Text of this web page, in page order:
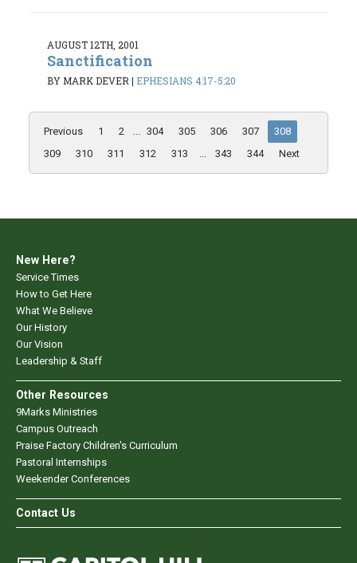
AUGUST 12TH, 2001
Sanctification
BY MARK DEVER| EPHESIANS 4:17-5:20
Previous 1 2 ... 304 305 306 307
308
309
310 311 312 313 ... 343 344 Next
New Here?
Service Times
How to Get Here
What We Believe
Our History
Our Vision
Leadership & Staff
Other Resources
9Marks Ministries
Campus Outreach
Praise Factory Children's Curriculum
Pastoral Internships
Weekender Conferences
Contact Us